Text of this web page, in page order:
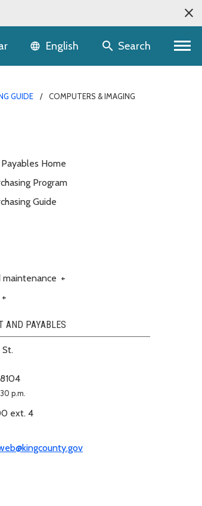
Language selector
English Search
GUIDE
COMPUTERS & IMAGING
Home
Program
Guide
+
+
AND PAYABLES
St.
p.m.
ext. 4